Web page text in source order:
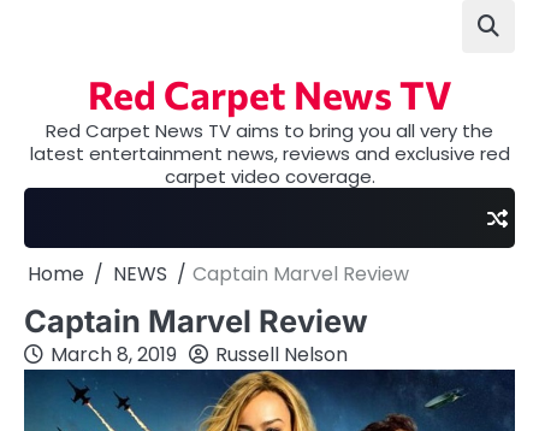
Red Carpet News TV
Red Carpet News TV aims to bring you all very the
latest entertainment news, reviews and exclusive red
carpet video coverage.
Home NEWS Captain Marvel Review
Captain Marvel Review
March 8, 2019 Russell Nelson